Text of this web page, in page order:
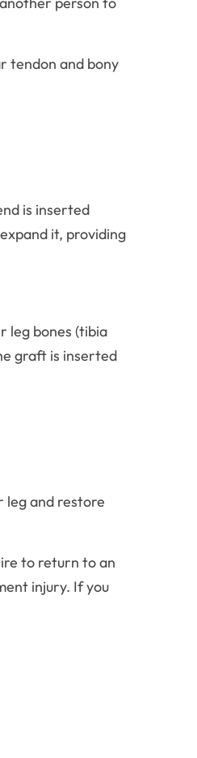
tendon and bony
is inserted
it, providing
leg bones (tibia
graft is inserted
leg and restore
to return to an
injury. If you